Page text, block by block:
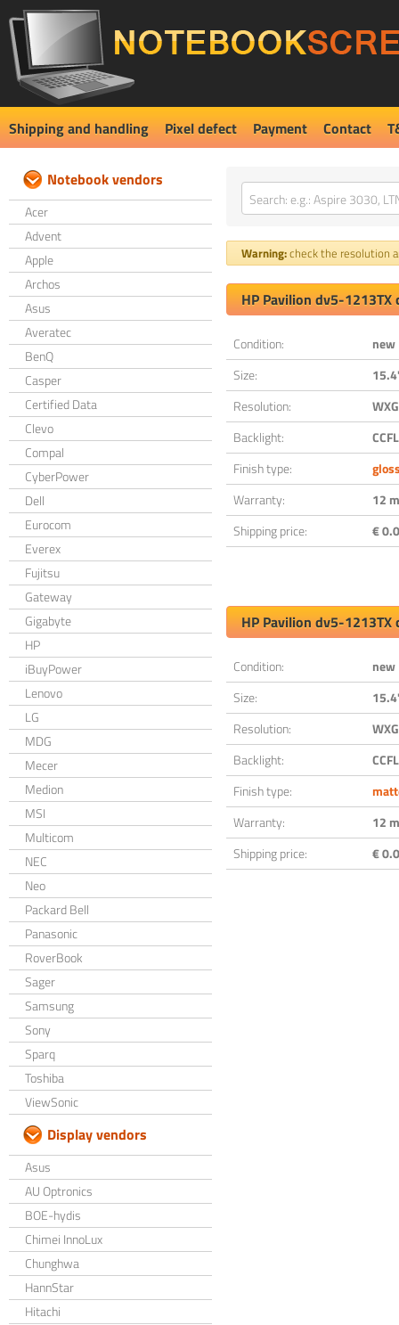
Shipping and handling Pixel defect Payment Contact
Notebook vendors
Acer
Advent
Apple
Archos
Asus
Averatec
BenQ
Casper
Certified Data
Clevo
Compal
CyberPower
Dell
Eurocom
Everex
Fujitsu
Gateway
Gigabyte
HP
iBuyPower
Lenovo
LG
MDG
Mecer
Medion
MSI
Multicom
NEC
Neo
Packard Bell
Panasonic
RoverBook
Sager
Samsung
Sony
Sparq
Toshiba
ViewSonic
Display vendors
Asus
AU Optronics
BOE-hydis
Chimei InnoLux
Chunghwa
HannStar
Hitachi
Warning:check the resolution
HP Pavilion dv5-1213TX
Condition:
new
Size:
Resolution:
Backlight:
CCFL
Finish type:
Warranty:
12
Shipping price:
€
HP Pavilion dv5-1213TX
Condition:
new
Size:
Resolution:
Backlight:
CCFL
Finish type:
Warranty:
12
Shipping price:
€